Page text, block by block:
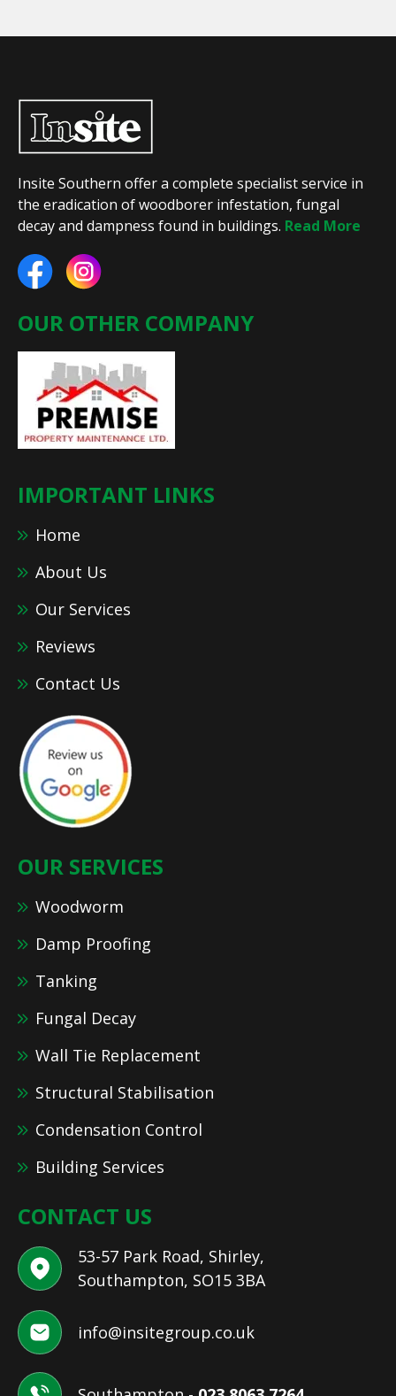
Insite Southern offer a complete specialist service in
the eradication of woodborer infestation, fungal
decay and dampness found in buildings. Read More
OUR OTHER COMPANY
IMPORTANT LINKS
Home
About Us
Our Services
Reviews
Contact Us
OUR SERVICES
Woodworm
Damp Proofing
Tanking
Fungal Decay
Wall Tie Replacement
Structural Stabilisation
Condensation Control
Building Services
CONTACT US
53-57 Park Road, Shirley,
Southampton, SO15 3BA
info@insitegroup.co.uk